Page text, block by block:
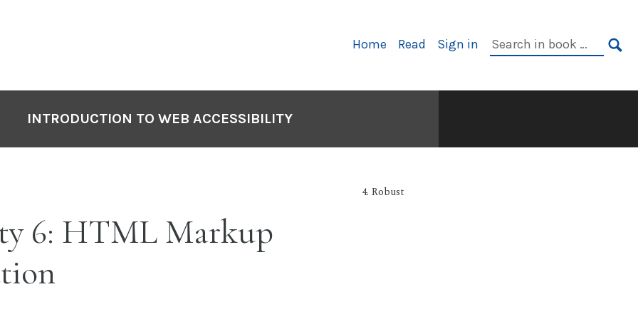
Primary
Home Read Sign in
Search
INTRODUCTION TO WEB ACCESSIBILITY
4. Robust
6: HTML Markup